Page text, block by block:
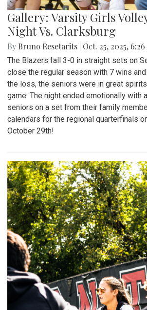
Gallery: Varsity Girls
Night Vs. Clarksburg
By Bruno Resetarits Oct. 25, 2025,
The Blazers fall 3-0 in straight sets on
close the regular season with 7 wins
the loss, the seniors were in great
game. The night ended emotionally with
seniors on a set from their family
calendars for the regional quarterfinals
October 29th!